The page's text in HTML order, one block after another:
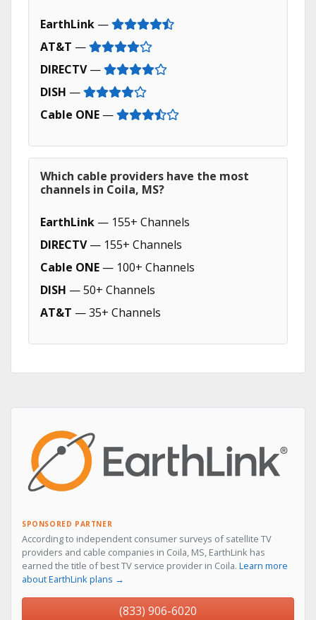
EarthLink —
AT&T —
DIRECTV—
DISH —
Cable ONE —
Which cable providers have the most
channels in Coila, MS?
EarthLink — 155+ Channels
DIRECTV— 155+ Channels
Cable ONE — 100+ Channels
DISH — 50+ Channels
AT&T — 35+ Channels
SPONSORED PARTNER
According to independent consumer surveys of satellite TV
providers and cable companies in Coila, MS, EarthLink has
earned the title of best TV service provider in Coila. Learn more
about EarthLink plans →
(833) 906-6020